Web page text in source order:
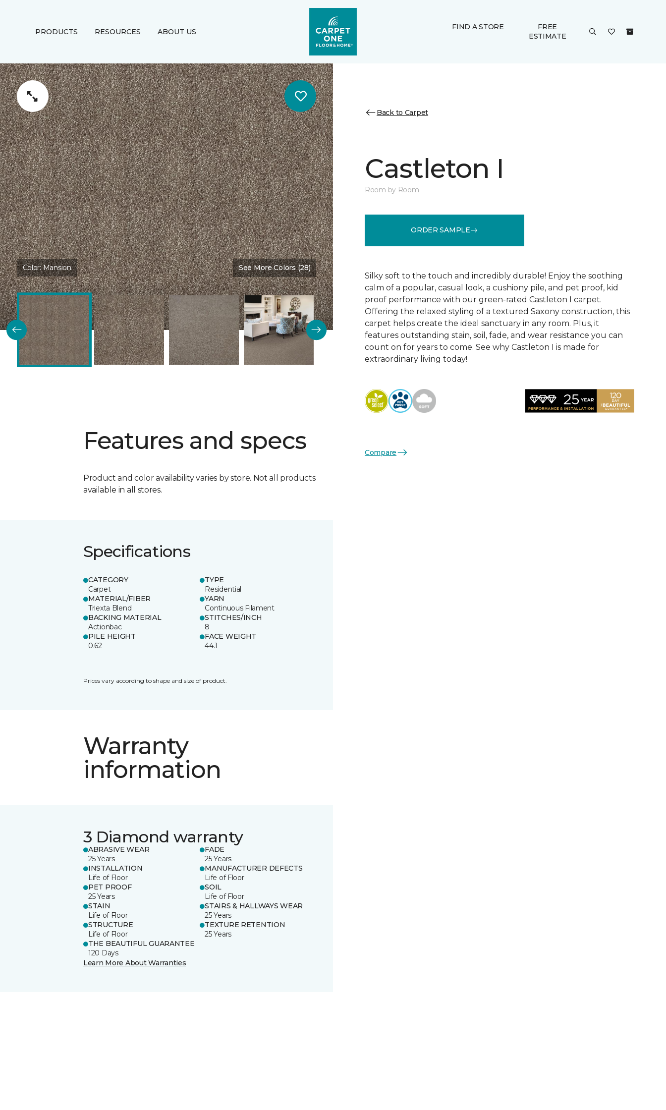
PRODUCTS RESOURCES ABOUT US
FIND A STORE
FREE
ESTIMATE
Color:Mansion See More Colors (28)
Features and specs
Product and color availability varies by store. Not all products
available in all stores.
Specifications
CATEGORY
Carpet
TYPE
Residential
MATERIAL/FIBER
Triexta Blend
YARN
Continuous Filament
BACKING MATERIAL
Actionbac
STITCHES/INCH
8
PILE HEIGHT
0.62
FACE WEIGHT
44.1
Prices vary according to shape and size of product.
Warranty
information
3 Diamond warranty
ABRASIVE WEAR
25 Years
FADE
25 Years
INSTALLATION
Life of Floor
MANUFACTURER DEFECTS
Life of Floor
PET PROOF
25 Years
SOIL
Life of Floor
STAIN
Life of Floor
STAIRS & HALLWAYS WEAR
25 Years
STRUCTURE
Life of Floor
TEXTURE RETENTION
25 Years
THE BEAUTIFUL GUARANTEE
120 Days
Learn More About Warranties
Back to Carpet
Castleton I
Room by Room
ORDER SAMPLE
Silky soft to the touch and incredibly durable! Enjoy the soothing
calm of a popular, casual look, a cushiony pile, and pet proof, kid
proof performance with our green-rated Castleton I carpet.
Offering the relaxed styling of a textured Saxony construction, this
carpet helps create the ideal sanctuary in any room. Plus, it
features outstanding stain, soil, fade, and wear resistance you can
count on for years to come. See why Castleton I is made for
extraordinary living today!
Compare